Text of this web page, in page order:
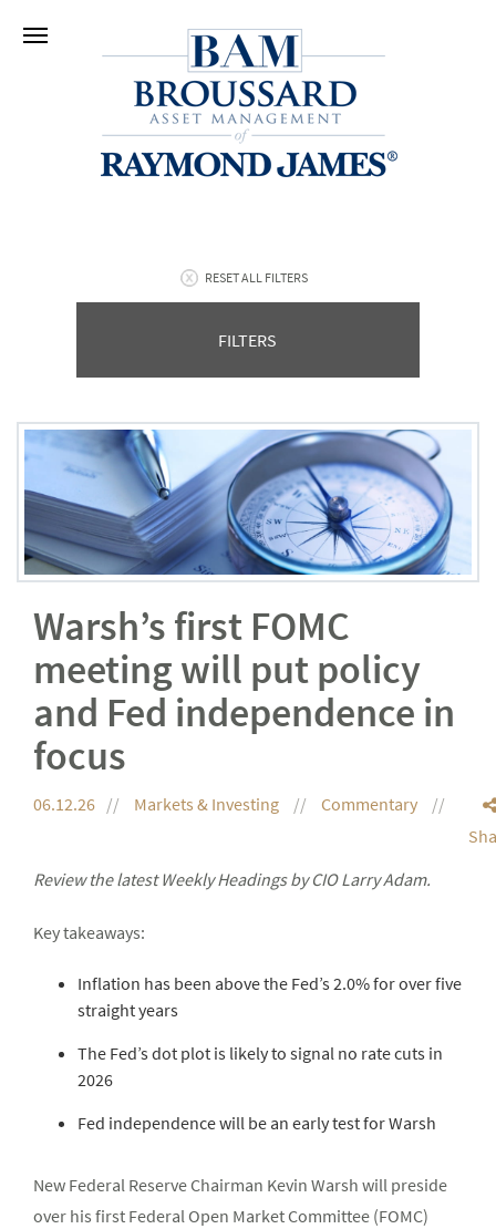
RESET ALL FILTERS
FILTERS
Warsh’s first FOMC
meeting will put policy
and Fed independence in
focus
06.12.26 Markets & Investing
Commentary
Review the latest Weekly Headings by CIO Larry Adam.
Key takeaways:
Inflation has been above the Fed’s 2.0% for over five
straight years
The Fed’s dot plot is likely to signal no rate cuts in
2026
Fed independence will be an early test for Warsh
New Federal Reserve Chairman Kevin Warsh will preside
over his first Federal Open Market Committee (FOMC)